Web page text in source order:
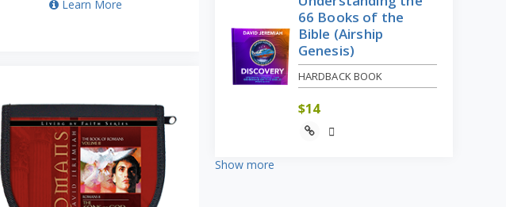
Learn More
66 Books of the
Bible (Airship
Genesis)
HARDBACK BOOK
$14
Show more